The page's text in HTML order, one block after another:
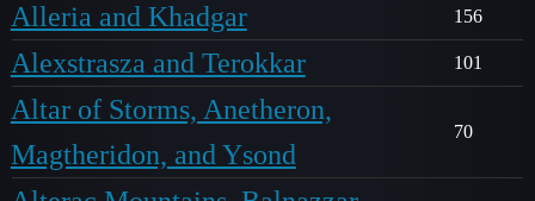
Alleria and Khadgar 156
Alexstrasza and Terokkar 101
Altar of Storms, Anetheron,
Magtheridon, and Ysond
70